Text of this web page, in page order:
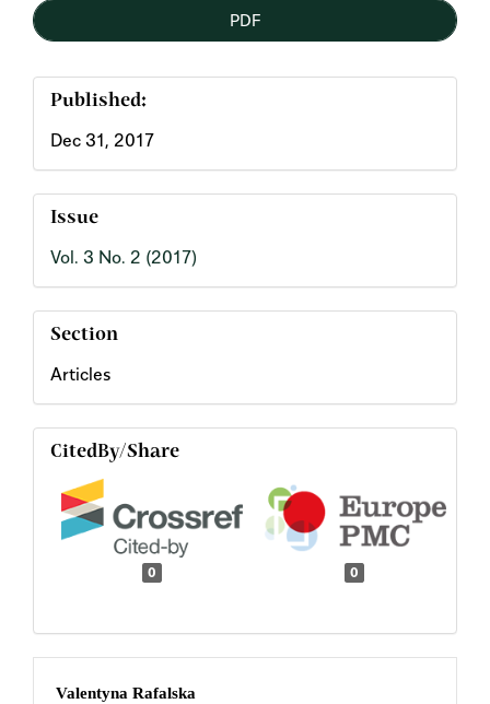
PDF
Published:
Dec 31, 2017
Issue
Vol. 3 No. 2 (2017)
Section
Articles
CitedBy/Share
0 0
Main
Valentyna Rafalska